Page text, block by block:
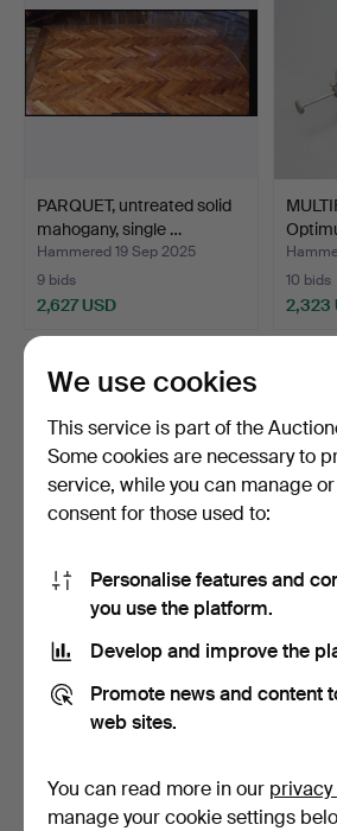
PARQUET, untreated solid
mahogany, single …
Hammered 19 Sep 2025
9 bids
2,627 USD
10 bids
2,323
HERRINGBONE PARQUET,
Hammered 9 May 2022
2,216 USD 2,110
We use cookies
This service is part of the
Some cookies are necessary to
service, while you can manage
consent for those used to:
Personalise features and
you use the platform.
Develop and improve the
Promote news and content
web sites.
You can read more in our
manage your cookie settings